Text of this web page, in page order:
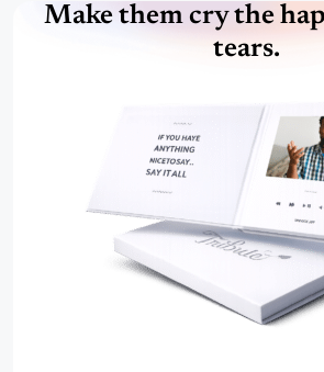
Make them cry the
tears.